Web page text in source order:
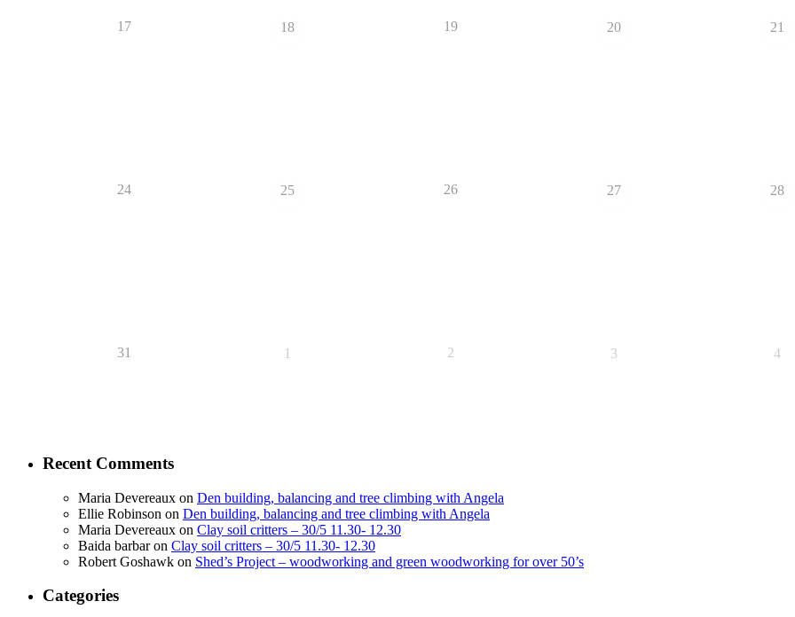
17 18 19 20 21
24 25 26 27 28
31 1 2 3 4
Recent Comments
Maria Devereaux on Den building, balancing and tree climbing with Angela
Ellie Robinson on Den building, balancing and tree climbing with Angela
Maria Devereaux on Clay soil critters – 30/5 11.30- 12.30
Baida barbaron Clay soil critters – 30/5 11.30- 12.30
Robert Goshawk on Shed’s Project – woodworking and green woodworking for over 50’s
Categories